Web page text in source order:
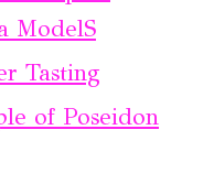
ModelS
Tasting
of Poseidon